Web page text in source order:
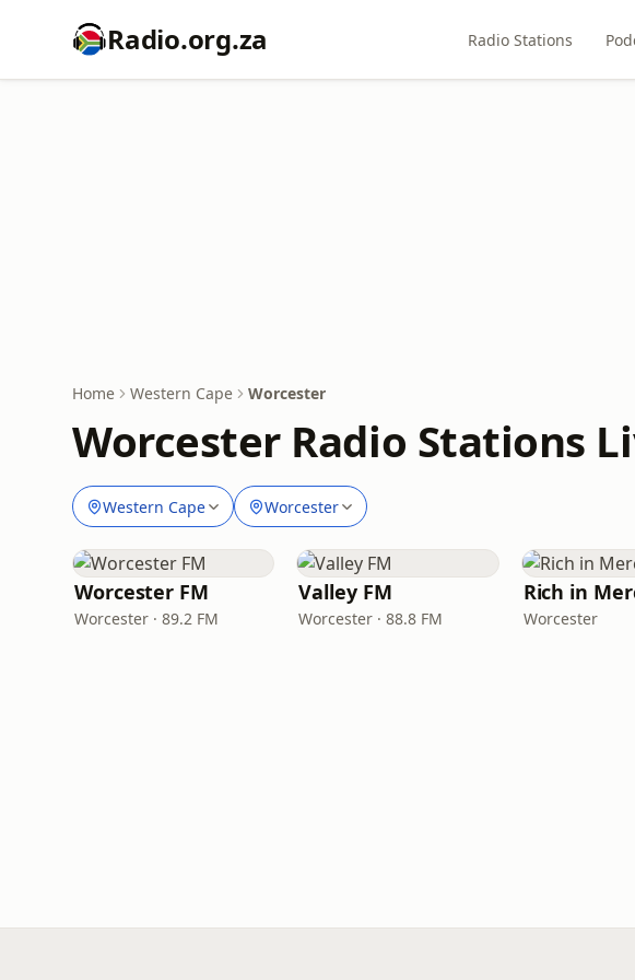
Radio.org.za Radio Stations
Home Western Cape Worcester
Worcester Radio Stations
Western Cape Worcester
Worcester FM
Worcester · 89.2 FM
Valley FM
Worcester · 88.8 FM
Rich in
Worcester